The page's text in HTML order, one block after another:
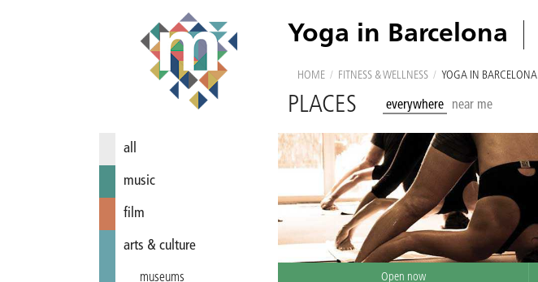
Yoga in Barcelona
all
music
film
arts & culture
museums
HOME / FITNESS & WELLNESS / YOGA IN BARCELONA
PLACES everywhere near me
Open now